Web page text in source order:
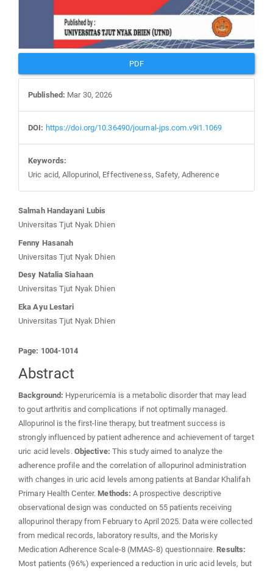
PDF
Published: Mar 30, 2026
DOI: https://doi.org/10.36490/journal-jps.com.v9i1.1069
Keywords:
Uric acid, Allopurinol, Effectiveness, Safety, Adherence
Main
Article
Content
Salmah Handayani Lubis
Universitas Tjut Nyak Dhien
Fenny Hasanah
Universitas Tjut Nyak Dhien
Desy Natalia Siahaan
Universitas Tjut Nyak Dhien
Eka Ayu Lestari
Universitas Tjut Nyak Dhien
Page: 1004-1014
Abstract
Background: Hyperuricemia is a metabolic disorder that may lead
to gout arthritis and complications if not optimally managed.
Allopurinol is the first-line therapy, but treatment success is
strongly influenced by patient adherence and achievement of target
uric acid levels. Objective: This study aimed to analyze the
adherence profile and the correlation of allopurinol administration
with changes in uric acid levels among patients at Bandar Khalifah
Primary Health Center.Methods: A prospective descriptive
observational design was conducted on 55 patients receiving
allopurinol therapy from February to April 2025. Data were collected
from medical records, laboratory results, and the Morisky
Medication Adherence Scale-8 (MMAS-8) questionnaire.Results:
Most patients (96%) experienced a reduction in uric acid levels, but